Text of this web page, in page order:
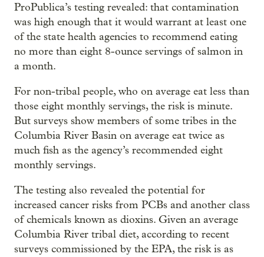
ProPublica’s testing revealed: that contamination
was high enough that it would warrant at least one
of the state health agencies to recommend eating
no more than eight 8-ounce servings of salmon in
a month.
For non-tribal people, who on average eat less than
those eight monthly servings, the risk is minute.
But surveys show members of some tribes in the
Columbia River Basin on average eat twice as
much fish as the agency’s recommended eight
monthly servings.
The testing also revealed the potential for
increased cancer risks from PCBs and another class
of chemicals known as dioxins. Given an average
Columbia River tribal diet, according to recent
surveys commissioned by the EPA, the risk is as